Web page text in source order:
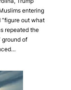
entering
out what
repeated the
ground of